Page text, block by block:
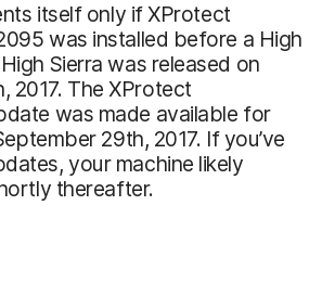
itself only if XProtect
was installed before a High
Sierra was released on
2017. The XProtect
was made available for
29th, 2017. If you’ve
your machine likely
thereafter.